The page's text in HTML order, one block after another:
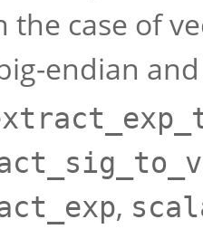
the case of
endian
,